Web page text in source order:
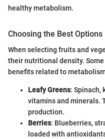
healthy metabolism.
Choosing the Best Options
When selecting fruits and
their nutritional density.
benefits related to
Leafy Greens: Spinach,
vitamins and minerals.
production.
Berries: Blueberries,
loaded with